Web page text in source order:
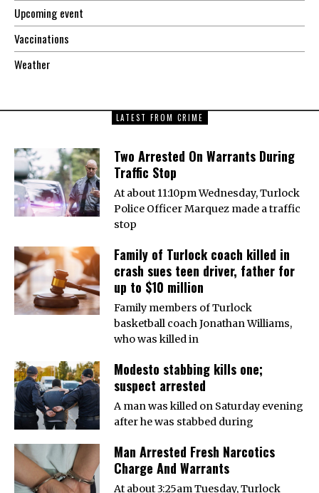
Upcoming event
Vaccinations
Weather
LATEST FROM CRIME
Two Arrested On Warrants During
Traffic Stop
At about 11:10pm Wednesday, Turlock
Police Officer Marquez made a traffic
stop
Family of Turlock coach killed in
crash sues teen driver, father for
up to $10 million
Family members of Turlock
basketball coach Jonathan Williams,
who was killed in
Modesto stabbing kills one;
suspect arrested
A man was killed on Saturday evening
after he was stabbed during
Man Arrested Fresh Narcotics
Charge And Warrants
At about 3:25am Tuesday, Turlock